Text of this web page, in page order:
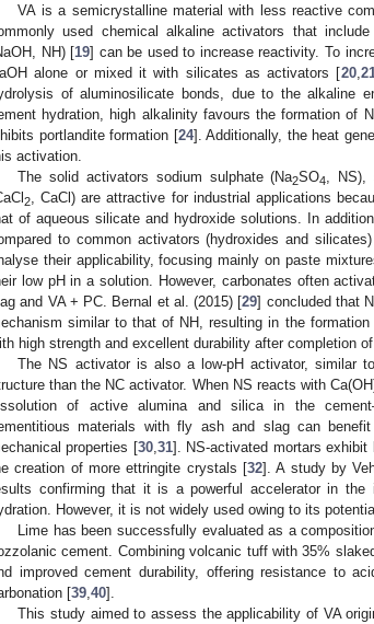
VA is a semicrystalline material with less reactive
used chemical alkaline activators that
NH) [19] can be used to increase reactivity. To
alone or mixed it with silicates as activators [20,
of aluminosilicate bonds, due to the alkaline
hydration, high alkalinity favours the formation of
portlandite formation [24]. Additionally, the heat
activation.
The solid activators sodium sulphate (Na2SO4 ,
2
, CaCl) are attractive for industrial applications
of aqueous silicate and hydroxide solutions. In
to common activators (hydroxides and
their applicability, focusing mainly on paste
low pH in a solution. However, carbonates often
and VA + PC. Bernal et al. (2015) [29] concluded that
similar to that of NH, resulting in the
high strength and excellent durability after completion
The NS activator is also a low-pH activator, similar
than the NC activator. When NS reacts with
of active alumina and silica in the
materials with fly ash and slag can
properties [30, 31]. NS-activated mortars
creation of more ettringite crystals [32]. A study by
confirming that it is a powerful accelerator in
However, it is not widely used owing to its
Lime has been successfully evaluated as a
cement. Combining volcanic tuff with 35%
improved cement durability, offering resistance to
[39 40].
This study aimed to assess the applicability of VA